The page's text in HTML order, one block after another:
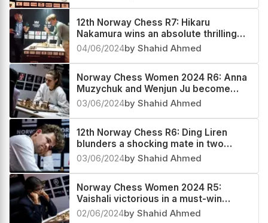
12th Norway Chess R7: Hikaru
Nakamura wins an absolute thrilling
Armageddon against Magnus Carlsen
04/06/2024by Shahid Ahmed
Norway Chess Women 2024 R6: Anna
Muzychuk and Wenjun Ju become
coleaders
03/06/2024by Shahid Ahmed
12th Norway Chess R6: Ding Liren
blunders a shocking mate in two
against Magnus Carlsen
03/06/2024by Shahid Ahmed
Norway Chess Women 2024 R5:
Vaishali victorious in a must-win
Armageddon against Tingjie Lei
02/06/2024by Shahid Ahmed